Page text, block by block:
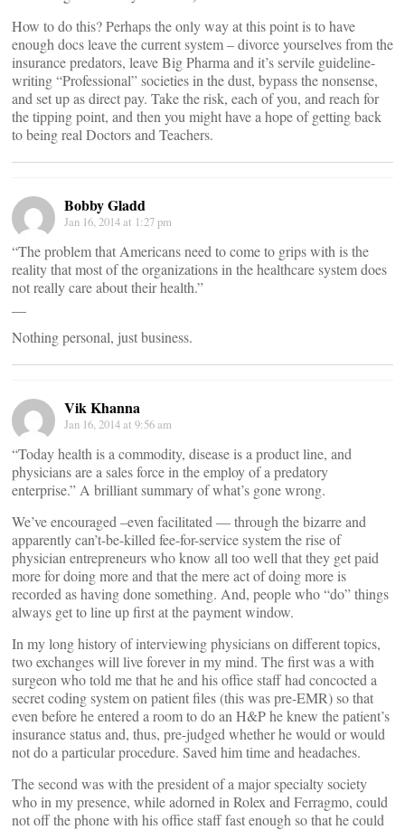
How to do this? Perhaps the only way at this point is to have
enough docs leave the current system – divorce yourselves from the
insurance predators, leave Big Pharma and it’s servile guideline-
writing “Professional” societies in the dust, bypass the nonsense,
and set up as direct pay. Take the risk, each of you, and reach for
the tipping point, and then you might have a hope of getting back
to being real Doctors and Teachers.
Bobby Gladd
Jan 16, 2014 at 1:27 pm
“The problem that Americans need to come to grips with is the
reality that most of the organizations in the healthcare system does
not really care about their health.”
Nothing personal, just business.
Vik Khanna
Jan 16, 2014 at 9:56 am
“Today health is a commodity, disease is a product line, and
physicians are a sales force in the employ of a predatory
enterprise.” A brilliant summary of what’s gone wrong.
We’ve encouraged –even facilitated — through the bizarre and
apparently can’t-be-killed fee-for-service system the rise of
physician entrepreneurs who know all too well that they get paid
more for doing more and that the mere act of doing more is
recorded as having done something. And, people who “do” things
always get to line up first at the payment window.
In my long history of interviewing physicians on different topics,
two exchanges will live forever in my mind. The first was a with
surgeon who told me that he and his office staff had concocted a
secret coding system on patient files (this was pre-EMR) so that
even before he entered a room to do an H&P he knew the patient’s
insurance status and, thus, pre-judged whether he would or would
not do a particular procedure. Saved him time and headaches.
The second was with the president of a major specialty society
who in my presence, while adorned in Rolex and Ferragmo, could
not off the phone with his office staff fast enough so that he could